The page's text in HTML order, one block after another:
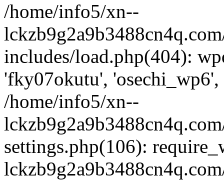
/home/info5/xn--
includes/load.php(404):
'fky07okutu',
/home/info5/xn--
settings.php(106):